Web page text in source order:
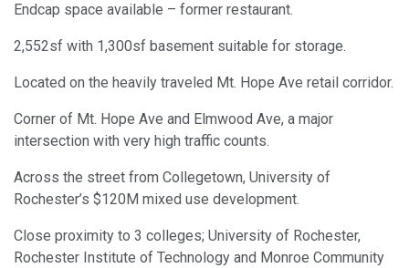
Endcap space available – former restaurant.
2,552sf with 1,300sf basement suitable for storage.
Located on the heavily traveled Mt. Hope Ave retail corridor.
Corner of Mt. Hope Ave and Elmwood Ave, a major
intersection with very high traffic counts.
Across the street from Collegetown, University of
Rochester’s $120M mixed use development.
Close proximity to 3 colleges; University of Rochester,
Rochester Institute of Technology and Monroe Community